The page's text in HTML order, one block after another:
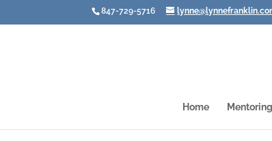
847-729-5716
Home Mentoring